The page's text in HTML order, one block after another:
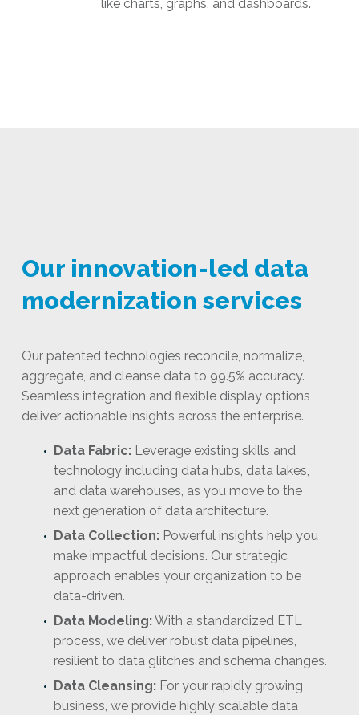
like charts, graphs, and dashboards.
Our innovation-led data
modernization services
Our patented technologies reconcile, normalize,
aggregate, and cleanse data to 99.5% accuracy.
Seamless integration and flexible display options
deliver actionable insights across the enterprise.
Data Fabric: Leverage existing skills and
technology including data hubs, data lakes,
and data warehouses, as you move to the
next generation of data architecture.
Data Collection: Powerful insights help you
make impactful decisions. Our strategic
approach enables your organization to be
data-driven.
Data Modeling:With a standardized ETL
process, we deliver robust data pipelines,
resilient to data glitches and schema changes.
Data Cleansing: For your rapidly growing
business, we provide highly scalable data